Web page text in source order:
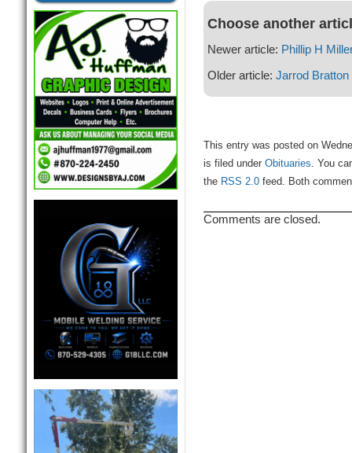
Choose another
Newer article: Phillip H
Older article: Jarrod Bratton
This entry was posted on
is filed under Obituaries. You
the RSS 2.0feed. Both
Comments are closed.